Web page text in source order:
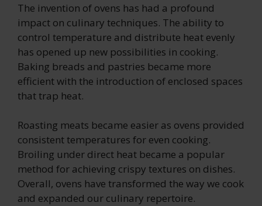
The invention of ovens has had a profound
impact on culinary techniques. The ability to
control temperature and distribute heat evenly
has opened up new possibilities in cooking.
Baking breads and pastries became more
efficient with the introduction of enclosed spaces
that trap heat.
Roasting meats became easier as ovens provided
consistent temperatures for even cooking.
Broiling under direct heat became a popular
method for achieving crispy textures on dishes.
Overall, ovens have transformed the way we cook
and expanded our culinary repertoire.